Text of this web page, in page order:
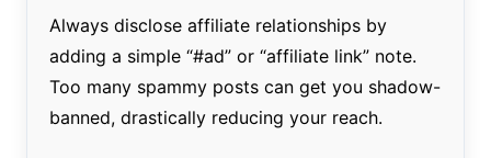
Always disclose affiliate relationships by
adding a simple “#ad” or “affiliate link” note.
Too many spammy posts can get you shadow-
banned, drastically reducing your reach.